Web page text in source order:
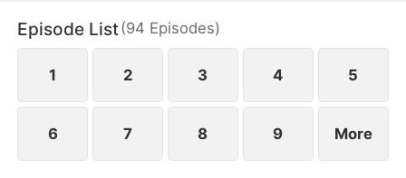
Group, appears with a dowry worth billions to
propose to him and save Jared's mother.
Episode List(94 Episodes)
1 2 3 4 5
6 7 8 9 More